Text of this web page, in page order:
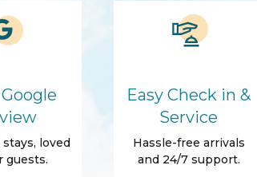
loved
guests.
Easy Check in &
Service
Hassle-free arrivals
and 24/7 support.